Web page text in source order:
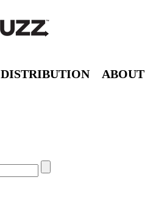
DISTRIBUTION ABOUT